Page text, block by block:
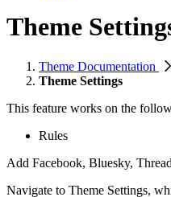
Theme
Theme Documentation
Theme Settings
This feature works on the
Rules
Add Facebook, Bluesky,
Navigate to Theme Settings,